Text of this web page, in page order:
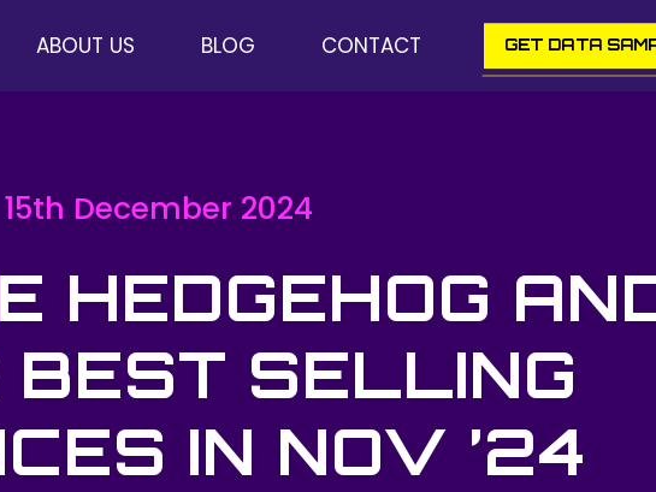
ABOUT US BLOG CONTACT GET DATA
15th December 2024
HEDGEHOG
BEST SELLING
IN NOV ’24